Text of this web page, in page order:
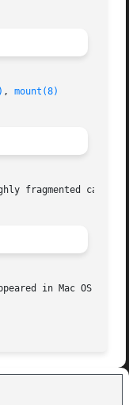
, mount(8)
fragmented
in Mac OS X